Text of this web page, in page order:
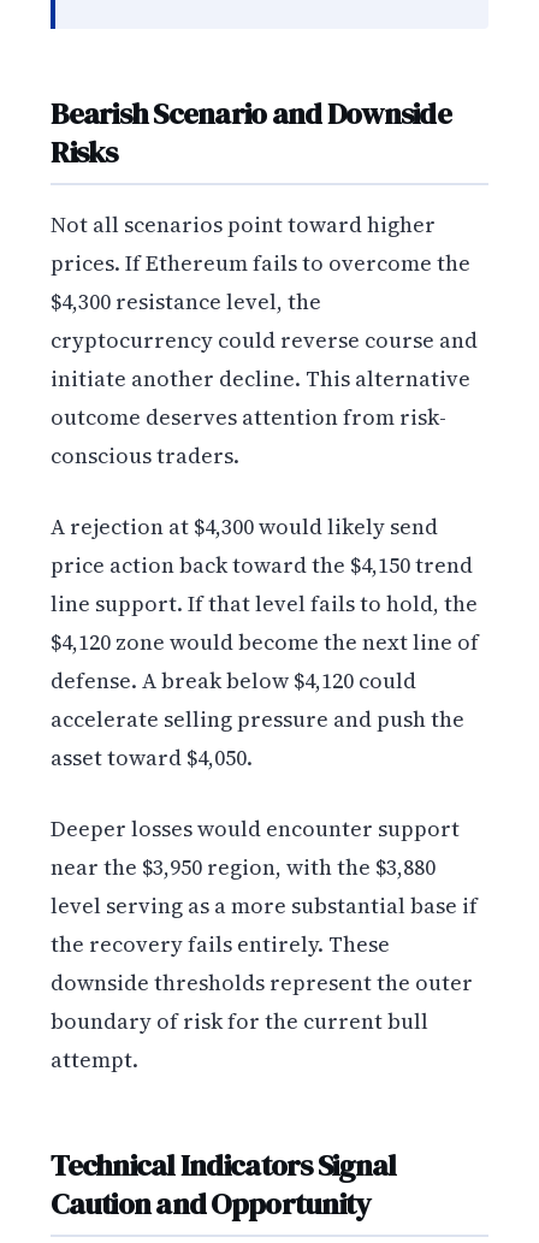
Bearish Scenario and Downside
Risks
Not all scenarios point toward higher
prices. If Ethereum fails to overcome the
$4,300 resistance level, the
cryptocurrency could reverse course and
initiate another decline. This alternative
outcome deserves attention from risk-
conscious traders.
A rejection at $4,300 would likely send
price action back toward the $4,150 trend
line support. If that level fails to hold, the
$4,120 zone would become the next line of
defense. A break below $4,120 could
accelerate selling pressure and push the
asset toward $4,050.
Deeper losses would encounter support
near the $3,950 region, with the $3,880
level serving as a more substantial base if
the recovery fails entirely. These
downside thresholds represent the outer
boundary of risk for the current bull
attempt.
Technical Indicators Signal
Caution and Opportunity